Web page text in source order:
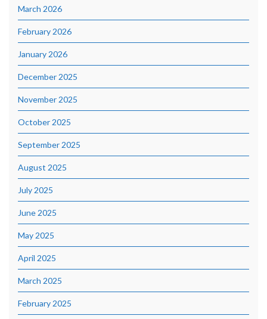
March 2026
February 2026
January 2026
December 2025
November 2025
October 2025
September 2025
August 2025
July 2025
June 2025
May 2025
April 2025
March 2025
February 2025